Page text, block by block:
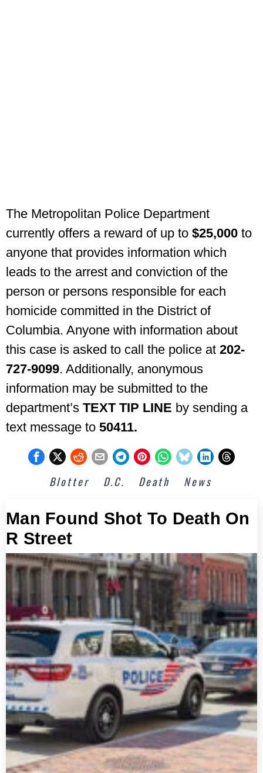
The Metropolitan Police Department
currently offers a reward of up to $25,000 to
anyone that provides information which
leads to the arrest and conviction of the
person or persons responsible for each
homicide committed in the District of
Columbia. Anyone with information about
this case is asked to call the police at 202-
727-9099. Additionally, anonymous
information may be submitted to the
department’s TEXT TIP LINE by sending a
text message to 50411.
Blotter D.C. Death News
Man Found Shot To Death On
R Street